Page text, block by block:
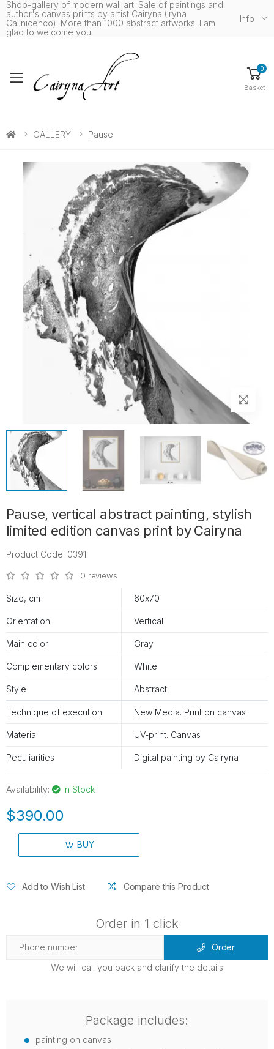
Shop-gallery of modern wall art. Sale of paintings and
author's canvas prints by artist Cairyna (Iryna
Calinicenco). More than 1000 abstract artworks. I am
glad to welcome you!
Info
Toggle mobile menu
0
Basket
GALLERY Pause
Pause, vertical abstract painting, stylish
limited edition canvas print by Cairyna
Product Code: 0391
0 reviews
Size, cm 60х70
Orientation Vertical
Main color Gray
Complementary colors White
Style Abstract
Technique of execution New Media. Print on canvas
Material UV-print. Canvas
Peculiarities Digital painting by Cairyna
Availability: In Stock
$390.00
BUY
Add to Wish List Compare this Product
Order in 1 click
Order
We will call you back and clarify the details
Package includes:
painting on canvas